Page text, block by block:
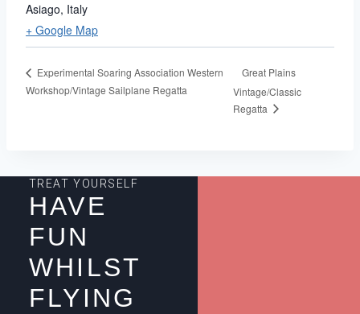
Asiago, Italy
+ Google Map
Experimental Soaring Association Western
Workshop/Vintage Sailplane Regatta
Great Plains
Vintage/Classic
Regatta
TREAT YOURSELF
HAVE
FUN
WHILST
FLYING